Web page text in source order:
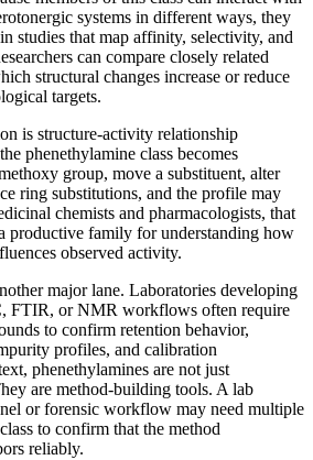
systems in different ways, they
studies that map affinity, selectivity, and
can compare closely related
structural changes increase or reduce
targets.
is structure-activity relationship
phenethylamine class becomes
group, move a substituent, alter
ring substitutions, and the profile may
chemists and pharmacologists, that
productive family for understanding how
observed activity.
major lane. Laboratories developing
FTIR, or NMR workflows often require
to confirm retention behavior,
profiles, and calibration
phenethylamines are not just
are method-building tools. A lab
or forensic workflow may need multiple
to confirm that the method
reliably.